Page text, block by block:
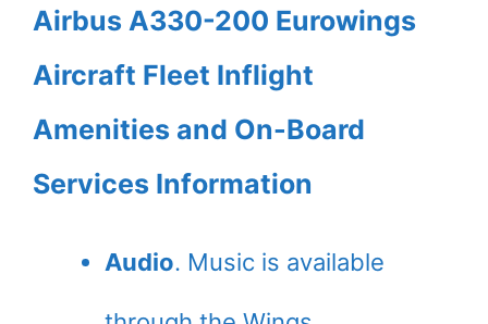
Airbus A330-200 Eurowings
Aircraft Fleet Inflight
Amenities and On-Board
Services Information
Audio. Music is available